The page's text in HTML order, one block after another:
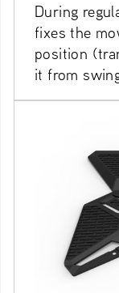
During
fixes the
position
it from